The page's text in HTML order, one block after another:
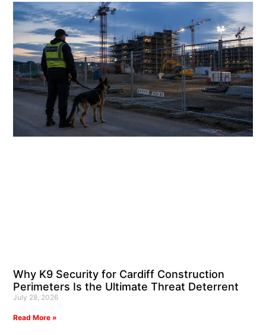
Why K9 Security for Cardiff Construction
Perimeters Is the Ultimate Threat Deterrent
July 28, 2026
Read More »